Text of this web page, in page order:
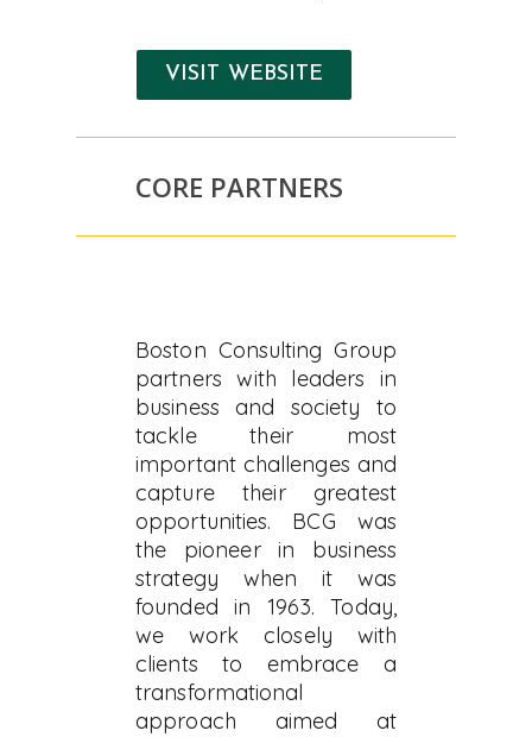
VISIT WEBSITE
CORE PARTNERS
Boston Consulting Group
partners with leaders in
business and society to
tackle their most
important challenges and
capture their greatest
opportunities. BCG was
the pioneer in business
strategy when it was
founded in 1963. Today,
we work closely with
clients to embrace a
transformational
approach aimed at